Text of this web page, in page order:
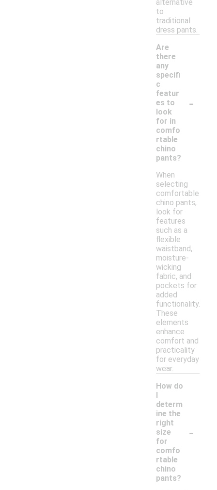
alternative
to
traditional
dress pants.
Are
there
any
specifi
c
featur
es to
look
for in
comfo
rtable
chino
pants?
-
When
selecting
comfortable
chino pants,
look for
features
such as a
flexible
waistband,
moisture-
wicking
fabric, and
pockets for
added
functionality.
These
elements
enhance
comfort and
practicality
for everyday
wear.
How do
I
determ
ine the
right
size
for
comfo
rtable
chino
pants?
-